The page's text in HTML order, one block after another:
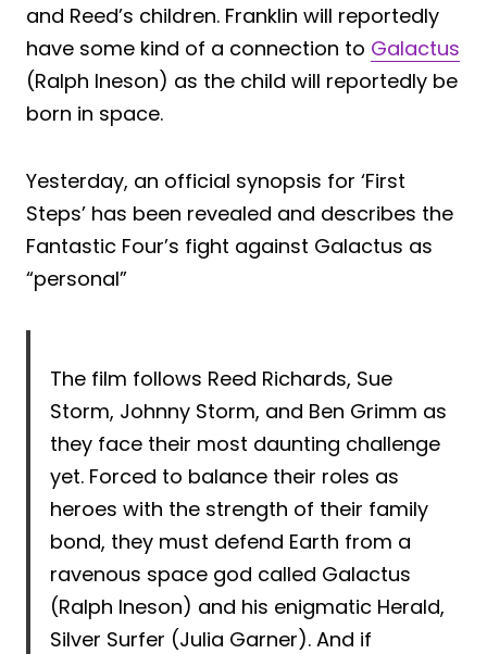
and Reed’s children. Franklin will reportedly
have some kind of a connection to Galactus
(Ralph Ineson) as the child will reportedly be
born in space.
Yesterday, an official synopsis for ‘First
Steps’ has been revealed and describes the
Fantastic Four’s fight against Galactus as
“personal”
The film follows Reed Richards, Sue
Storm, Johnny Storm, and Ben Grimm as
they face their most daunting challenge
yet. Forced to balance their roles as
heroes with the strength of their family
bond, they must defend Earth from a
ravenous space god called Galactus
(Ralph Ineson) and his enigmatic Herald,
Silver Surfer (Julia Garner). And if